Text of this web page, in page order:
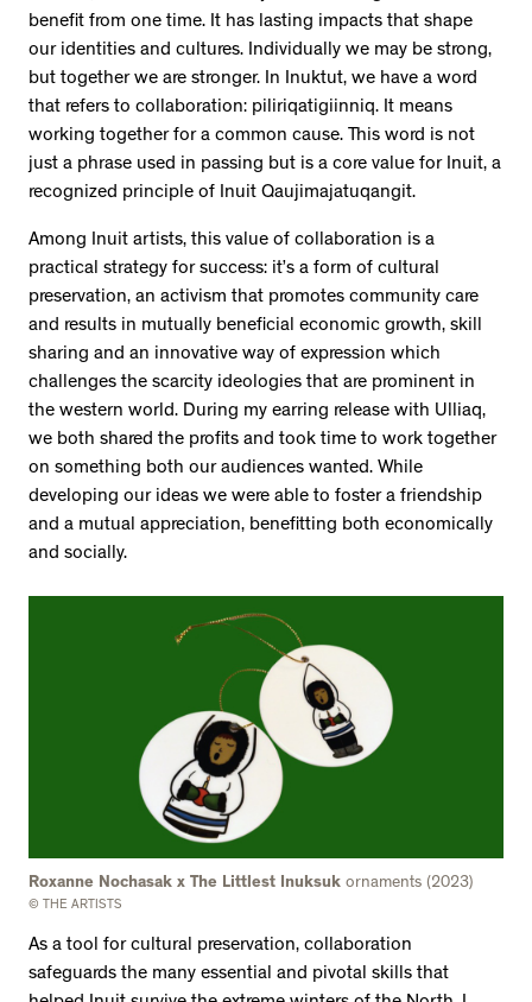
benefit from one time. It has lasting impacts that shape
our identities and cultures. Individually we may be strong,
but together we are stronger. In Inuktut, we have a word
that refers to collaboration: piliriqatigiinniq. It means
working together for a common cause. This word is not
just a phrase used in passing but is a core value for Inuit, a
recognized principle of Inuit Qaujimajatuqangit.
Among Inuit artists, this value of collaboration is a
practical strategy for success: it’s a form of cultural
preservation, an activism that promotes community care
and results in mutually beneficial economic growth, skill
sharing and an innovative way of expression which
challenges the scarcity ideologies that are prominent in
the western world. During my earring release with Ulliaq,
we both shared the profits and took time to work together
on something both our audiences wanted. While
developing our ideas we were able to foster a friendship
and a mutual appreciation, benefitting both economically
and socially.
Roxanne Nochasak x The Littlest Inuksuk ornaments (2023)
© THE ARTISTS
As a tool for cultural preservation, collaboration
safeguards the many essential and pivotal skills that